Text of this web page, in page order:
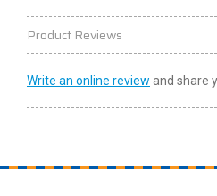
Product Reviews
Write an online review and share